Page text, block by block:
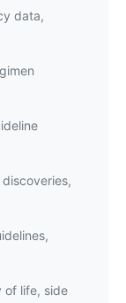
data,
of life, side